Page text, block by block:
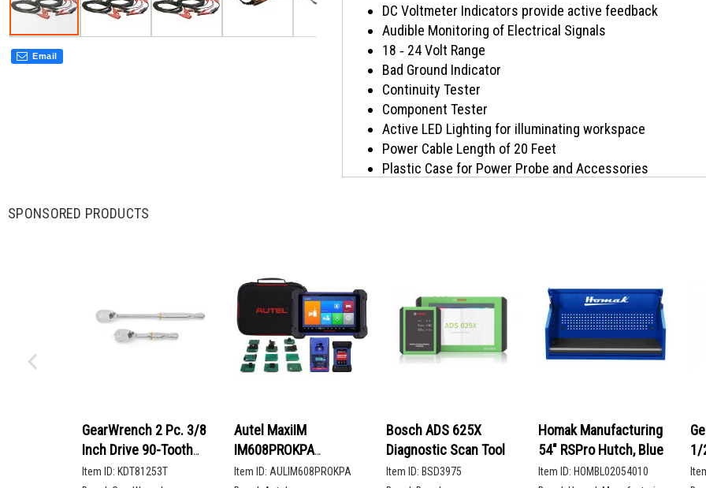
Email
DC Voltmeter Indicators provide active feedback
Audible Monitoring of Electrical Signals
18 ‐ 24 Volt Range
Bad Ground Indicator
Continuity Tester
Component Tester
Active LED Lighting for illuminating workspace
Power Cable Length of 20 Feet
Plastic Case for Power Probe and Accessories
SPONSORED PRODUCTS
GearWrench 2 Pc. 3/8
Inch Drive 90-Tooth
Compact Head Teardrop
Item ID: KDT81253T
Autel MaxiIM
IM608PROKPA
Advanced Key
Item ID: AULIM608PROKPA
Bosch ADS 625X
Diagnostic Scan Tool
Item ID: BSD3975
Homak Manufacturing
54" RSPro Hutch, Blue
Item ID: HOMBL02054010
1/